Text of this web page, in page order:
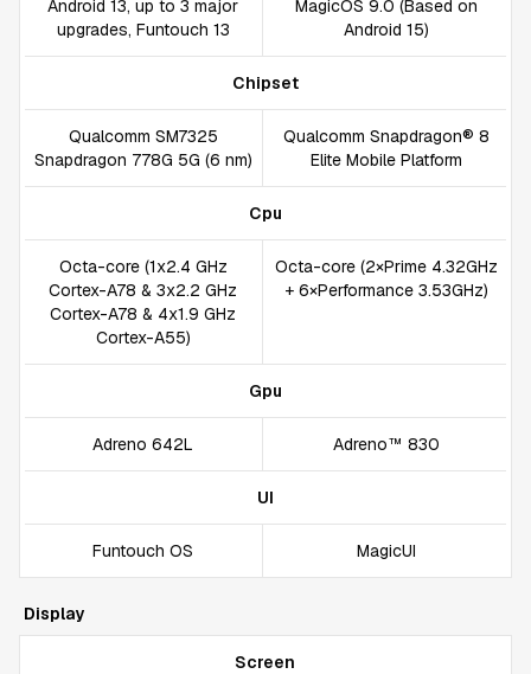
Android 13, up to 3 major
upgrades, Funtouch 13
MagicOS 9.0 (Based on
Android 15)
Chipset
Qualcomm SM7325
Snapdragon 778G 5G (6 nm)
Qualcomm Snapdragon® 8
Elite Mobile Platform
Cpu
Octa-core (1x2.4 GHz
Cortex-A78 & 3x2.2 GHz
Cortex-A78 & 4x1.9 GHz
Cortex-A55)
Octa-core (2×Prime 4.32GHz
+ 6×Performance 3.53GHz)
Gpu
Adreno 642L Adreno™ 830
UI
Funtouch OS MagicUI
Display
Screen